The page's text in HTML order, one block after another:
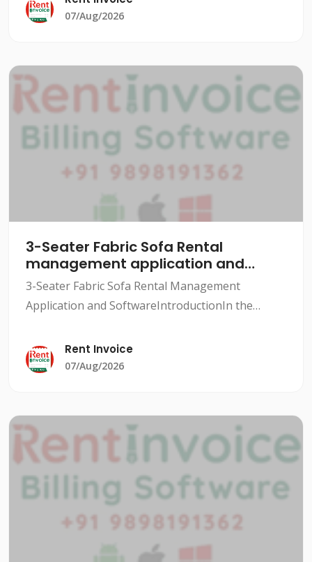
sized rental busine
07/Aug/2026
3-Seater Fabric Sofa Rental
management application and
software
3-Seater Fabric Sofa Rental Management
Application and SoftwareIntroductionIn the
rentals, and maintaining customer relationships
can be a daunting task.
Rent Invoice
07/Aug/2026